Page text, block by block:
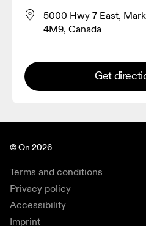
5000 Hwy 7 East,
4M9, Canada
Get
© On 2026
Terms and conditions
Privacy policy
Accessibility
Imprint